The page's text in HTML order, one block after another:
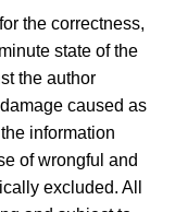
the correctness,
state of the
the author
caused as
information
of wrongful and
excluded. All